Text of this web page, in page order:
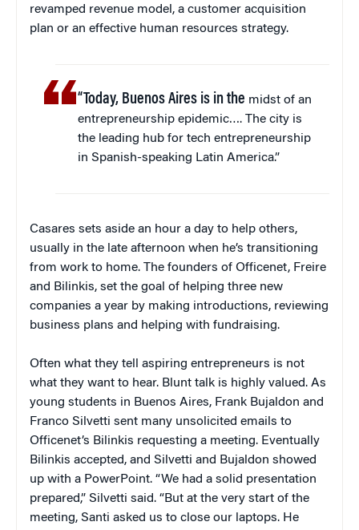
revamped revenue model, a customer acquisition
plan or an effective human resources strategy.
“Today, Buenos Aires is in the midst of an
entrepreneurship epidemic…. The city is
the leading hub for tech entrepreneurship
in Spanish-speaking Latin America.”
Casares sets aside an hour a day to help others,
usually in the late afternoon when he’s transitioning
from work to home. The founders of Officenet, Freire
and Bilinkis, set the goal of helping three new
companies a year by making introductions, reviewing
business plans and helping with fundraising.
Often what they tell aspiring entrepreneurs is not
what they want to hear. Blunt talk is highly valued. As
young students in Buenos Aires, Frank Bujaldon and
Franco Silvetti sent many unsolicited emails to
Officenet’s Bilinkis requesting a meeting. Eventually
Bilinkis accepted, and Silvetti and Bujaldon showed
up with a PowerPoint. “We had a solid presentation
prepared,” Silvetti said. “But at the very start of the
meeting, Santi asked us to close our laptops. He